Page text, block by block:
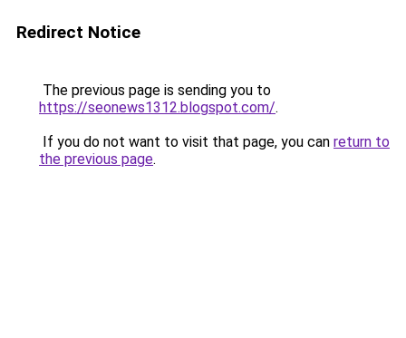
Redirect Notice
The previous page is sending you to
https://seonews1312.blogspot.com/.
If you do not want to visit that page, you can return to
the previous page.